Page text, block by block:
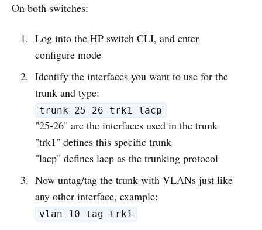
On both switches:
Log into the HP switch CLI, and enter
configure mode
Identify the interfaces you want to use for the
trunk and type:
trunk 25-26 trk1 lacp
"25-26" are the interfaces used in the trunk
"trk1" defines this specific trunk
"lacp" defines lacp as the trunking protocol
Now untag/tag the trunk with VLANs just like
any other interface, example:
vlan 10 tag trk1